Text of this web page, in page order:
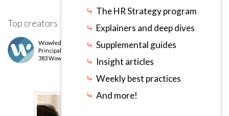
⤷ The HR Strategy program
⤷ Explainers and deep dives
⤷ Supplemental guides
⤷ Insight articles
⤷ Weekly best practices
⤷ And more!
Top creators
Wowledge Expert Team
Principal
383 Wows earned